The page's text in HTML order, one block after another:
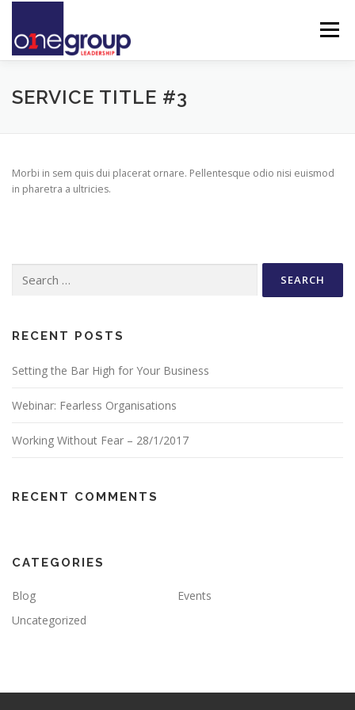
content
Menu
DARE TO LEAD ABOUT ONEGROUP
SERVICE TITLE #3
Morbi in sem quis dui placerat ornare. Pellentesque odio nisi euismod
in pharetra a ultricies.
for:
RECENT POSTS
Setting the Bar High for Your Business
Webinar: Fearless Organisations
Working Without Fear – 28/1/2017
RECENT COMMENTS
CATEGORIES
Blog
Events
Uncategorized